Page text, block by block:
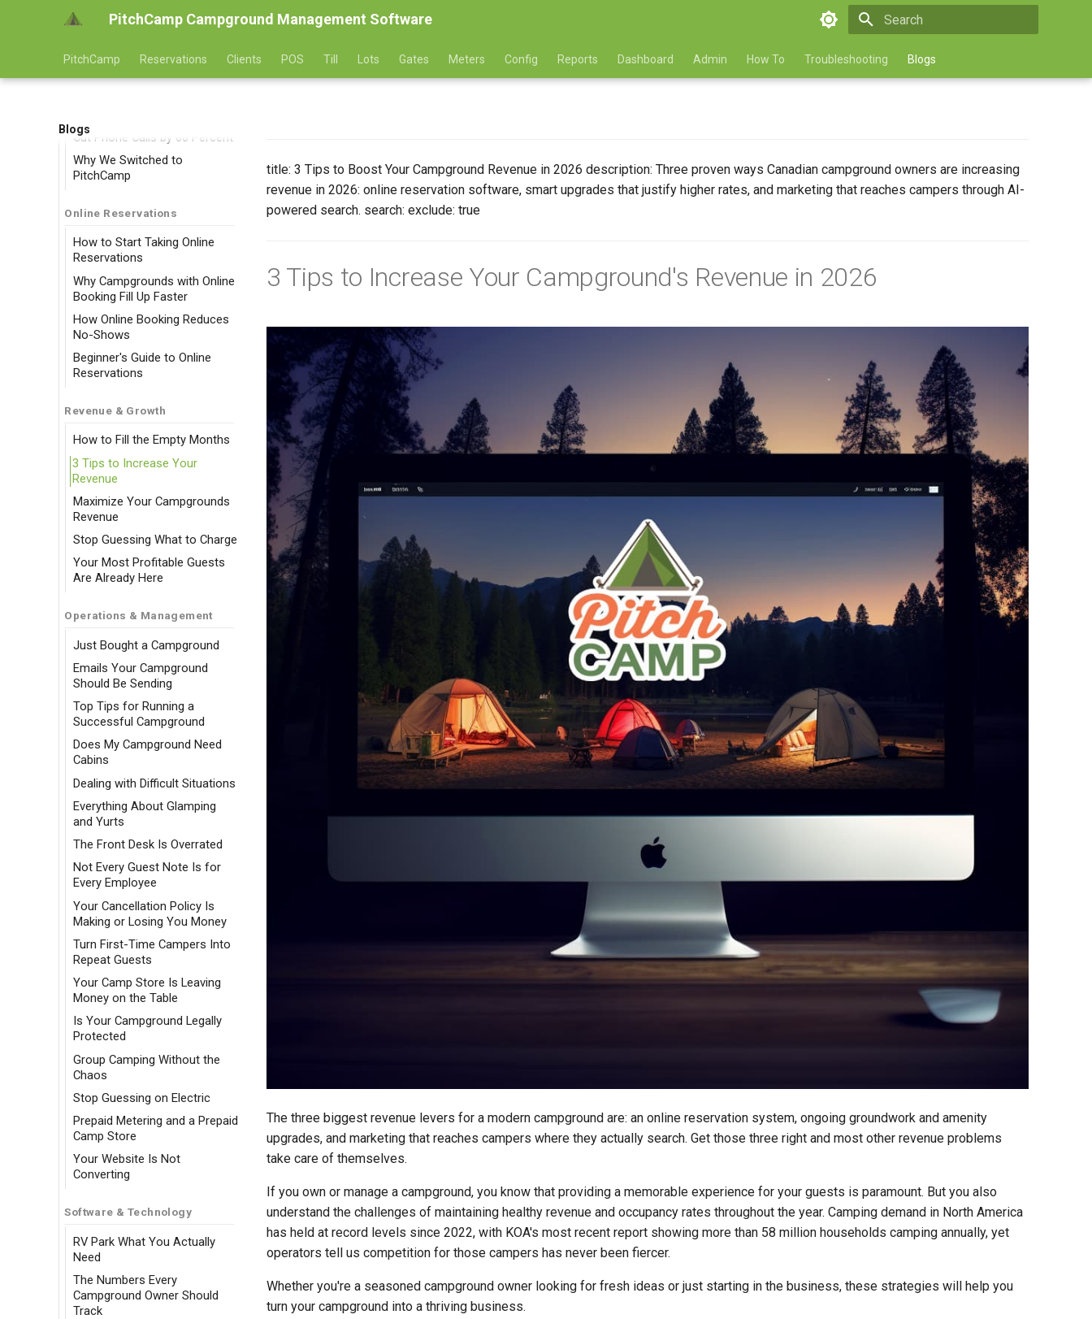
PitchCamp Campground Management Software
PitchCamp Reservations Clients POS Till Lots Gates Meters Config Reports Dashboard Admin How To Troubleshooting Blogs
Blogs
Cut Phone Calls by 60 Percent
Why We Switched to
PitchCamp
Online Reservations
How to Start Taking Online
Reservations
Why Campgrounds with Online
Booking Fill Up Faster
How Online Booking Reduces
No-Shows
Beginner's Guide to Online
Reservations
Revenue & Growth
How to Fill the Empty Months
3 Tips to Increase Your
Revenue
Maximize Your Campgrounds
Revenue
Stop Guessing What to Charge
Your Most Profitable Guests
Are Already Here
Operations & Management
Just Bought a Campground
Emails Your Campground
Should Be Sending
Top Tips for Running a
Successful Campground
Does My Campground Need
Cabins
Dealing with Difficult Situations
Everything About Glamping
and Yurts
The Front Desk Is Overrated
Not Every Guest Note Is for
Every Employee
Your Cancellation Policy Is
Making or Losing You Money
Turn First-Time Campers Into
Repeat Guests
Your Camp Store Is Leaving
Money on the Table
Is Your Campground Legally
Protected
Group Camping Without the
Chaos
Stop Guessing on Electric
Prepaid Metering and a Prepaid
Camp Store
Your Website Is Not
Converting
Software & Technology
RV Park What You Actually
Need
The Numbers Every
Campground Owner Should
Track
title: 3 Tips to Boost Your Campground Revenue in 2026 description: Three proven ways Canadian campground owners are increasing
revenue in 2026: online reservation software, smart upgrades that justify higher rates, and marketing that reaches campers through AI-
powered search. search: exclude: true
3 Tips to Increase Your Campground's Revenue in 2026
The three biggest revenue levers for a modern campground are: an online reservation system, ongoing groundwork and amenity
upgrades, and marketing that reaches campers where they actually search. Get those three right and most other revenue problems
take care of themselves.
If you own or manage a campground, you know that providing a memorable experience for your guests is paramount. But you also
understand the challenges of maintaining healthy revenue and occupancy rates throughout the year. Camping demand in North America
has held at record levels since 2022, with KOA's most recent report showing more than 58 million households camping annually, yet
operators tell us competition for those campers has never been fiercer.
Whether you're a seasoned campground owner looking for fresh ideas or just starting in the business, these strategies will help you
turn your campground into a thriving business.